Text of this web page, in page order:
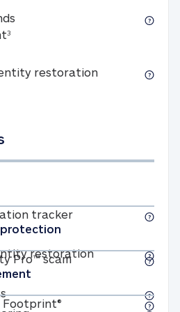
350K stolen funds
restorationFull-service
trackerIdentity
restorationFull-service
Real-time alerts
protection
Pro™ scam
Pro™ scam alerts
Allstate Digital